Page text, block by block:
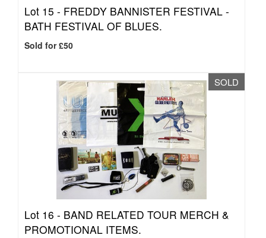
Lot 15 - FREDDY BANNISTER FESTIVAL -
BATH FESTIVAL OF BLUES.
Sold for £50
SOLD
Lot 16 - BAND RELATED TOUR MERCH &
PROMOTIONAL ITEMS.